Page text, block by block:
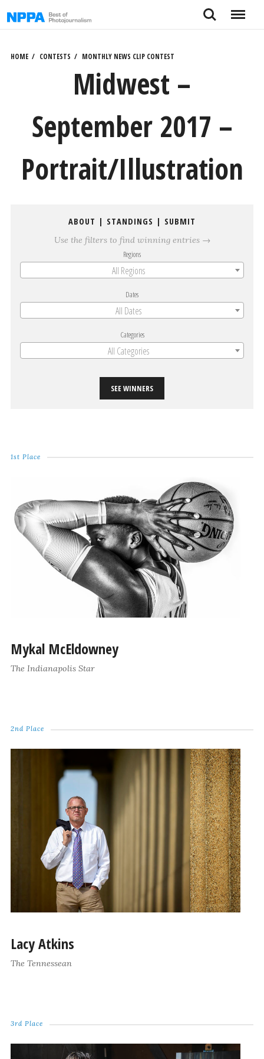
to
Search Menu
HOME CONTESTS MONTHLY NEWS CLIP CONTEST
Midwest –
September 2017 –
Portrait/Illustration
ABOUT | STANDINGS | SUBMIT
Use the filters to find winning entries →
Regions
All Regions
Dates
All Dates
Categories
All Categories
SEE WINNERS
1st Place
Mykal McEldowney
The Indianapolis Star
2nd Place
Lacy Atkins
The Tennessean
3rd Place